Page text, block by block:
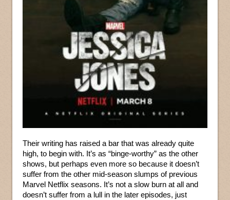
Their writing has raised a bar that was already quite
high, to begin with. It’s as “binge-worthy” as the other
shows, but perhaps even more so because it doesn’t
suffer from the other mid-season slumps of previous
Marvel Netflix seasons. It’s not a slow burn at all and
doesn’t suffer from a lull in the later episodes, just